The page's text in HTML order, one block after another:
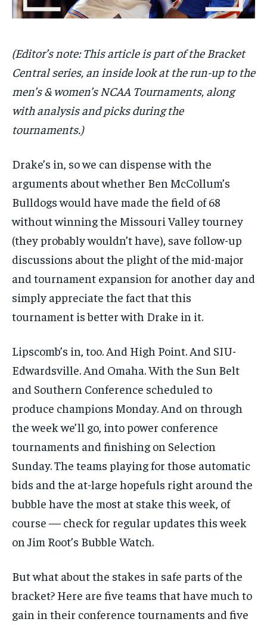
(Editor’s note: This article is part of the Bracket
Central series, an inside look at the run-up to the
men’s & women’s NCAA Tournaments, along
with analysis and picks during the
tournaments.)
Drake’s in, so we can dispense with the
arguments about whether Ben McCollum’s
Bulldogs would have made the field of 68
without winning the Missouri Valley tourney
(they probably wouldn’t have), save follow-up
discussions about the plight of the mid-major
and tournament expansion for another day and
simply appreciate the fact that this
tournament is better with Drake in it.
Lipscomb’s in, too. And High Point. And SIU-
Edwardsville. And Omaha. With the Sun Belt
and Southern Conference scheduled to
produce champions Monday. And on through
the week we’ll go, into power conference
tournaments and finishing on Selection
Sunday. The teams playing for those automatic
bids and the at-large hopefuls right around the
bubble have the most at stake this week, of
course — check for regular updates this week
on Jim Root’s Bubble Watch.
But what about the stakes in safe parts of the
bracket? Here are five teams that have much to
gain in their conference tournaments and five